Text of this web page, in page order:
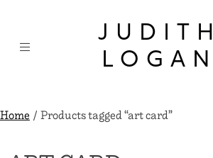
content
JUDITH
LOGAN
Home/ Products tagged “art card”